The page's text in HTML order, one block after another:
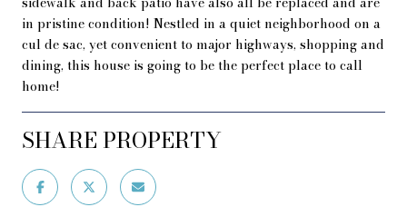
in pristine condition! Nestled in a quiet neighborhood on a
cul de sac, yet convenient to major highways, shopping and
dining, this house is going to be the perfect place to call
home!
SHARE PROPERTY